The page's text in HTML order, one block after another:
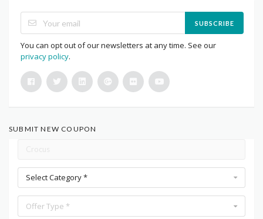
SUBSCRIBE
You can opt out of our newsletters at any time. See our
privacy policy.
SUBMIT NEW COUPON
Select Category *
Offer Type *